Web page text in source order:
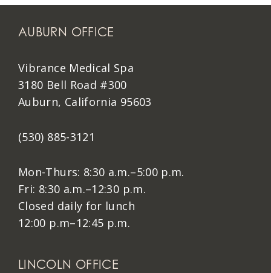
AUBURN OFFICE
Vibrance Medical Spa
3180 Bell Road #300
Auburn, California 95603
(530) 885-3121
Mon-Thurs: 8:30 a.m.–5:00 p.m.
Fri: 8:30 a.m.–12:30 p.m.
Closed daily for lunch
12:00 p.m–12:45 p.m.
LINCOLN OFFICE